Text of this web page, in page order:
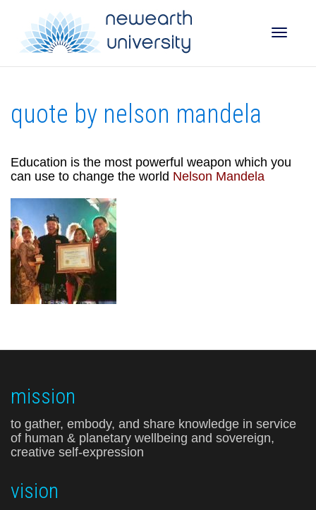
quote by nelson mandela
Education is the most powerful weapon which you
can use to change the world Nelson Mandela
mission
to gather, embody, and share knowledge in service
of human & planetary wellbeing and sovereign,
creative self-expression
vision